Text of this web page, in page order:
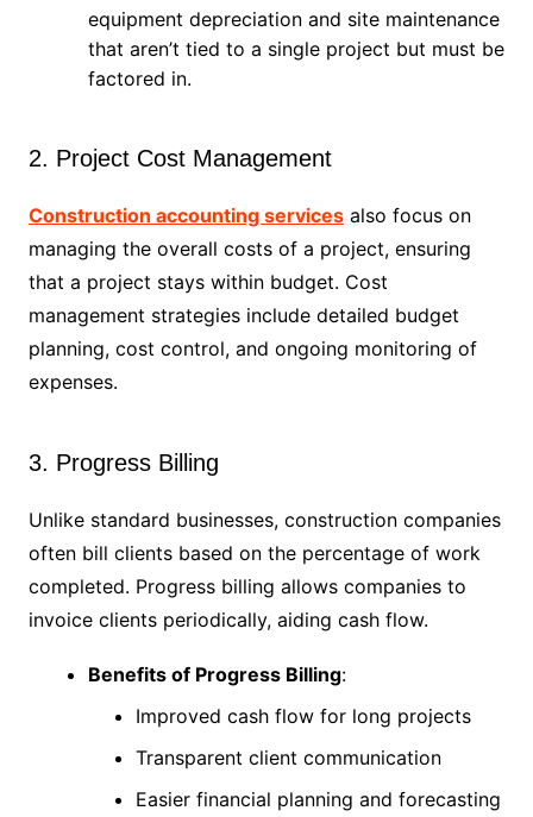
equipment depreciation and site maintenance
that aren’t tied to a single project but must be
factored in.
2. Project Cost Management
Construction accounting servicesalso focus on
managing the overall costs of a project, ensuring
that a project stays within budget. Cost
management strategies include detailed budget
planning, cost control, and ongoing monitoring of
expenses.
3. Progress Billing
Unlike standard businesses, construction companies
often bill clients based on the percentage of work
completed. Progress billing allows companies to
invoice clients periodically, aiding cash flow.
Benefits of Progress Billing:
Improved cash flow for long projects
Transparent client communication
Easier financial planning and forecasting